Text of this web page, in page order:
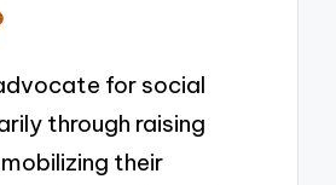
for social
through raising
their